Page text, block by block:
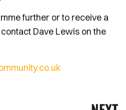
further or to receive a
Dave Lewis on the